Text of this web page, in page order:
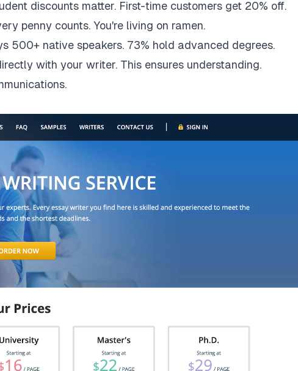
discounts matter. First-time customers get 20% off.
penny counts. You're living on ramen.
500+ native speakers. 73% hold advanced degrees.
with your writer. This ensures understanding.